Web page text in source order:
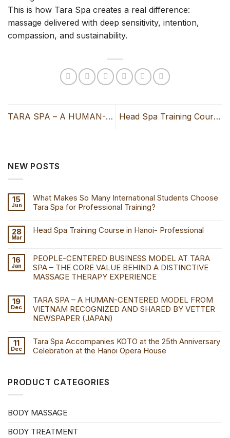
This is how Tara Spa creates a real difference:
massage delivered with deep sensitivity, intention,
compassion, and sustainability.
TARA SPA – A HUMAN-
NEWSPAPER (JAPAN)
Head Spa Training Course
NEW POSTS
15
Jun
What Makes So Many International Students Choose
Tara Spa for Professional Training?
28
Mar
Head Spa Training Course in Hanoi- Professional
16
Jan
PEOPLE-CENTERED BUSINESS MODEL AT TARA
SPA – THE CORE VALUE BEHIND A DISTINCTIVE
MASSAGE THERAPY EXPERIENCE
19
Dec
TARA SPA – A HUMAN-CENTERED MODEL FROM
VIETNAM RECOGNIZED AND SHARED BY VETTER
NEWSPAPER (JAPAN)
11
Dec
Tara Spa Accompanies KOTO at the 25th Anniversary
Celebration at the Hanoi Opera House
PRODUCT CATEGORIES
BODY MASSAGE
BODY TREATMENT